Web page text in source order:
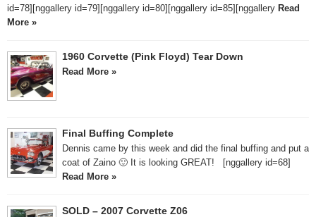
id=78][nggallery id=79][nggallery id=80][nggallery id=85][nggallery Read
More »
1960 Corvette (Pink Floyd) Tear Down
Read More »
Final Buffing Complete
Dennis came by this week and did the final buffing and put a
coat of Zaino 🙂 It is looking GREAT! [nggallery id=68]
Read More »
SOLD – 2007 Corvette Z06